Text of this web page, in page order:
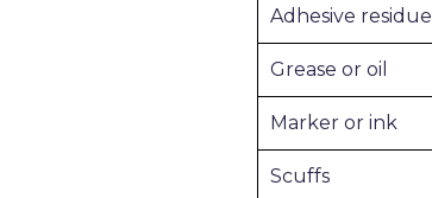
Adhesive residue
Grease or oil
Marker or ink
Scuffs